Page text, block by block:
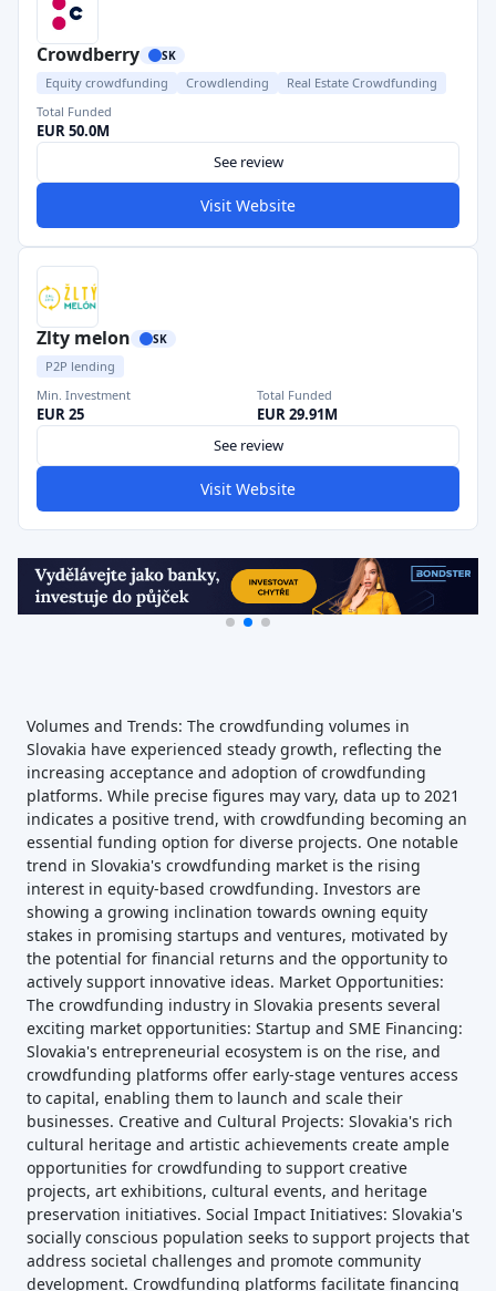
Crowdberry SK
Equity crowdfunding Crowdlending
Real Estate Crowdfunding
Total Funded
EUR 50.0M
See review
Visit Website
Zlty melon SK
P2P lending
Min. Investment
EUR 25
Total Funded
EUR 29.91M
See review
Visit Website
Volumes and Trends: The crowdfunding volumes in
Slovakia have experienced steady growth, reflecting the
increasing acceptance and adoption of crowdfunding
platforms. While precise figures may vary, data up to 2021
indicates a positive trend, with crowdfunding becoming an
essential funding option for diverse projects. One notable
trend in Slovakia's crowdfunding market is the rising
interest in equity-based crowdfunding. Investors are
showing a growing inclination towards owning equity
stakes in promising startups and ventures, motivated by
the potential for financial returns and the opportunity to
actively support innovative ideas. Market Opportunities:
The crowdfunding industry in Slovakia presents several
exciting market opportunities: Startup and SME Financing:
Slovakia's entrepreneurial ecosystem is on the rise, and
crowdfunding platforms offer early-stage ventures access
to capital, enabling them to launch and scale their
businesses. Creative and Cultural Projects: Slovakia's rich
cultural heritage and artistic achievements create ample
opportunities for crowdfunding to support creative
projects, art exhibitions, cultural events, and heritage
preservation initiatives. Social Impact Initiatives: Slovakia's
socially conscious population seeks to support projects that
address societal challenges and promote community
development. Crowdfunding platforms facilitate financing